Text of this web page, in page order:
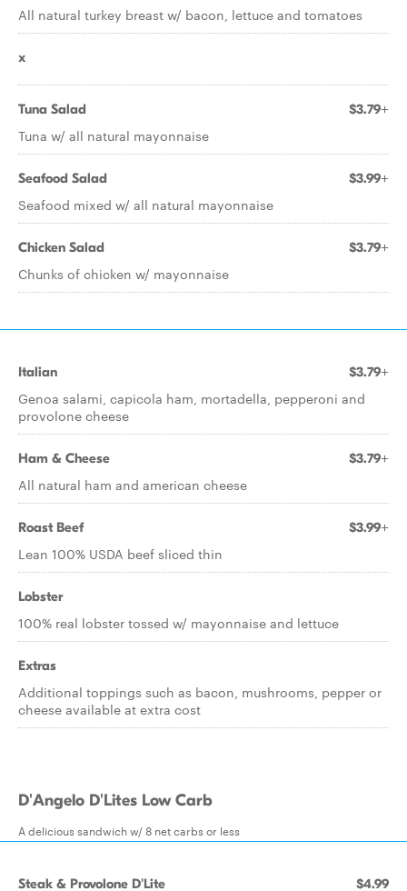
All natural turkey breast w/ bacon, lettuce and tomatoes
x
Tuna Salad $3.79+
Tuna w/ all natural mayonnaise
Seafood Salad $3.99+
Seafood mixed w/ all natural mayonnaise
Chicken Salad $3.79+
Chunks of chicken w/ mayonnaise
Italian $3.79+
Genoa salami, capicola ham, mortadella, pepperoni and
provolone cheese
Ham & Cheese $3.79+
All natural ham and american cheese
Roast Beef $3.99+
Lean 100% USDA beef sliced thin
Lobster
100% real lobster tossed w/ mayonnaise and lettuce
Extras
Additional toppings such as bacon, mushrooms, pepper or
cheese available at extra cost
D'Angelo D'Lites Low Carb
A delicious sandwich w/ 8 net carbs or less
Steak & Provolone D'Lite $4.99